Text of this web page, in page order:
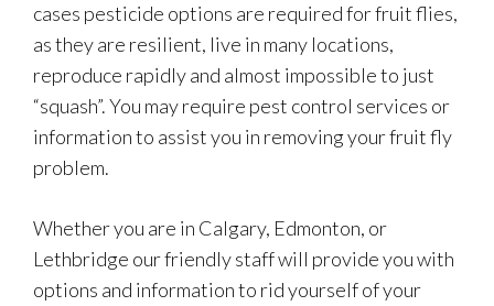
cases pesticide options are required for fruit flies,
as they are resilient, live in many locations,
reproduce rapidly and almost impossible to just
“squash”. You may require pest control services or
information to assist you in removing your fruit fly
problem.
Whether you are in Calgary, Edmonton, or
Lethbridge our friendly staff will provide you with
options and information to rid yourself of your